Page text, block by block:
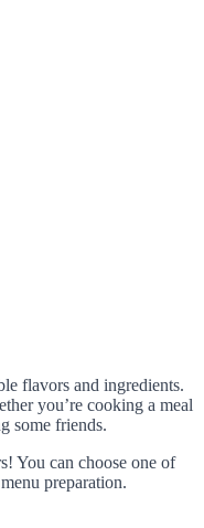
flavors and ingredients.
you’re cooking a meal
some friends.
You can choose one of
preparation.